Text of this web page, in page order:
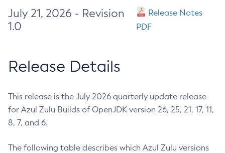
July 21, 2026 - Revision
1.0
Release Notes
PDF
Release Details
This release is the July 2026 quarterly update release
for Azul Zulu Builds of OpenJDK version 26, 25, 21, 17, 11,
8, 7, and 6.
The following table describes which Azul Zulu versions